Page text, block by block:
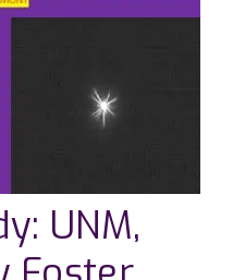
UNM,